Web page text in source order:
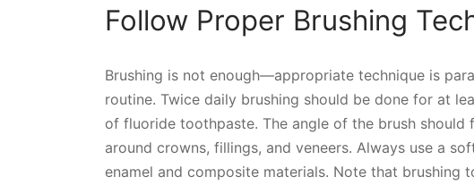
Follow Proper Brushing
Brushing is not enough—appropriate technique is
routine. Twice daily brushing should be done for at
of fluoride toothpaste. The angle of the brush should
around crowns, fillings, and veneers. Always use a
enamel and composite materials. Note that brushing